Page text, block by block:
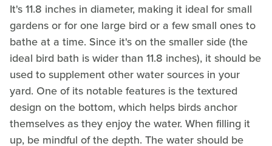
It's 11.8 inches in diameter, making it ideal for small
gardens or for one large bird or a few small ones to
bathe at a time. Since it's on the smaller side (the
ideal bird bath is wider than 11.8 inches), it should be
used to supplement other water sources in your
yard. One of its notable features is the textured
design on the bottom, which helps birds anchor
themselves as they enjoy the water. When filling it
up, be mindful of the depth. The water should be